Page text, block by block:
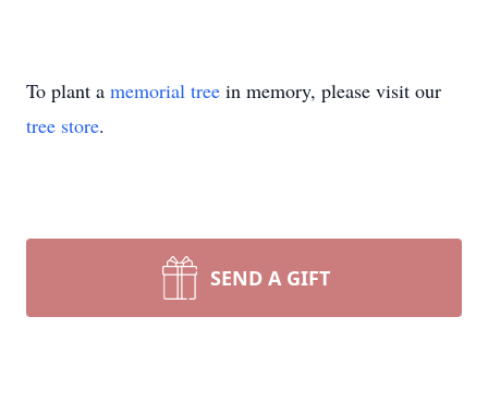
To plant a memorial tree in memory, please visit our
tree store.
SEND A GIFT